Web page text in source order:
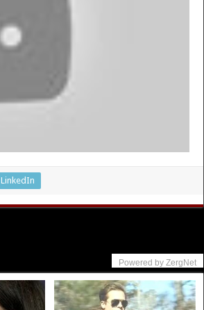
LinkedIn
Powered by ZergNet